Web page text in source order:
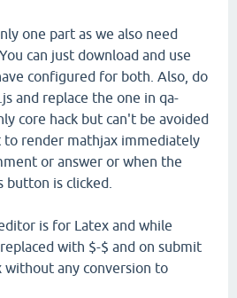
one part as we also need
can just download and use
configured for both. Also, do
and replace the one in qa-
core hack but can't be avoided
to render mathjax immediately
or answer or when the
button is clicked.
is for Latex and while
with $-$ and on submit
without any conversion to